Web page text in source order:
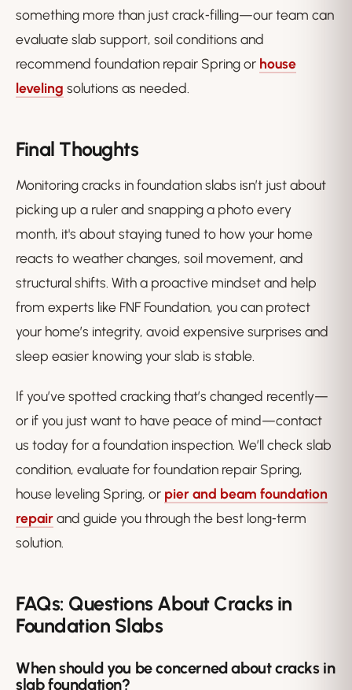
something more than just crack‑filling—our team can
evaluate slab support, soil conditions and
recommend foundation repair Spring or house
leveling solutions as needed.
Final Thoughts
Monitoring cracks in foundation slabs isn’t just about
picking up a ruler and snapping a photo every
month, it's about staying tuned to how your home
reacts to weather changes, soil movement, and
structural shifts. With a proactive mindset and help
from experts like FNF Foundation, you can protect
your home’s integrity, avoid expensive surprises and
sleep easier knowing your slab is stable.
If you’ve spotted cracking that’s changed recently—
or if you just want to have peace of mind—contact
us today for a foundation inspection. We’ll check slab
condition, evaluate for foundation repair Spring,
house leveling Spring, or pier and beam foundation
repairand guide you through the best long‑term
solution.
FAQs: Questions About Cracks in
Foundation Slabs
When should you be concerned about cracks in
slab foundation?